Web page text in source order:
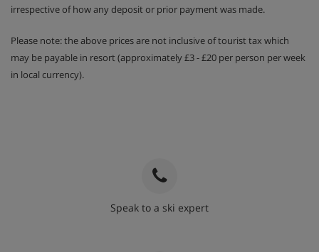
irrespective of how any deposit or prior payment was made.
Please note: the above prices are not inclusive of tourist tax which
may be payable in resort (approximately £3 - £20 per person per week
in local currency).
Speak to a ski expert